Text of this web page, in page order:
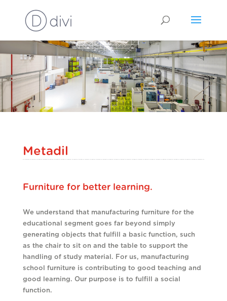
Metadil
Furniture for better learning.
We understand that manufacturing furniture for the
educational segment goes far beyond simply
generating objects that fulfill a basic function, such
as the chair to sit on and the table to support the
handling of study material. For us, manufacturing
school furniture is contributing to good teaching and
good learning. Our purpose is to fulfill a social
function.